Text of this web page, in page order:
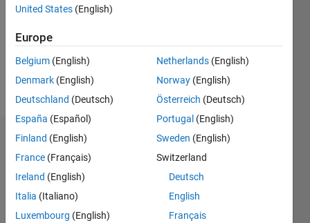
Message
Endorsements
Please
to
endorse
this
United States (English)
Europe
Belgium (English)
Denmark (English)
Deutschland (Deutsch)
España (Español)
Finland (English)
France (Français)
Ireland (English)
Italia (Italiano)
Luxembourg (English)
Netherlands (English)
Norway (English)
Österreich (Deutsch)
Portugal (English)
Sweden (English)
Switzerland
Deutsch
English
Français